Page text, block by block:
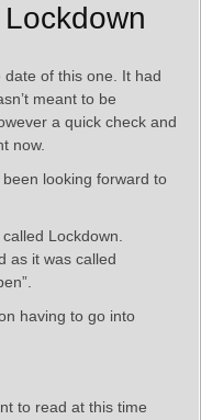
of this one. It had
meant to be
a quick check and
now.
been looking forward to
Lockdown.
as it was called
having to go into
to read at this time